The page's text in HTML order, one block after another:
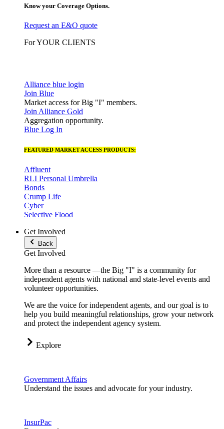
Know your Coverage Options.
Request an E&O quote
For YOUR CLIENTS
Alliance blue login
Join Blue
Market access for Big "I" members.
Join Alliance Gold
Aggregation opportunity.
Blue Log In
FEATURED MARKET ACCESS PRODUCTS:
Affluent
RLI Personal Umbrella
Bonds
Crump Life
Cyber
Selective Flood
Get Involved
Back
Get Involved
More than a resource —the Big "I" is a community for
independent agents with national and state-level events and
volunteer opportunities.
We are the voice for independent agents, and our goal is to
help you build meaningful relationships, grow your network
and protect the independent agency system.
Explore
Government Affairs
Understand the issues and advocate for your industry.
InsurPac